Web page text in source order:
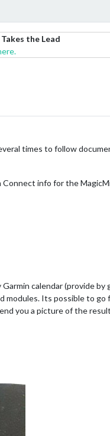
the Lead
times to follow
Connect info for the
calendar (provide by
modules. Its possible to
you a picture of the